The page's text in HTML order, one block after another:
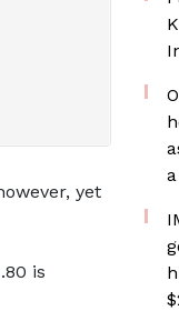
yet
is